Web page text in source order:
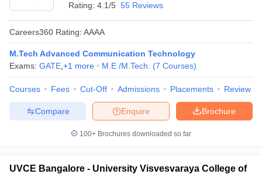
Rating: 4.1/5 55 Reviews
Careers360 Rating: AAAA
M.Tech Advanced Communication Technology
Exams: GATE +1 more M.E /M.Tech. (7 Courses)
Courses Fees Cut-Off Admissions Placements Review
Brochure
Enquire
Compare
100+ Brochures downloaded so far
UVCE Bangalore - University Visvesvaraya College of